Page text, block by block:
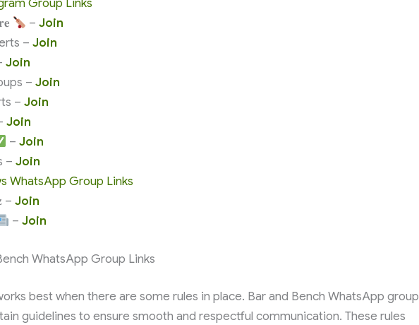
Group Links
– Join
– Join
Join
– Join
– Join
Join
– Join
– Join
WhatsApp Group Links
– Join
–Join
WhatsApp Group Links
best when there are some rules in place. Bar and Bench WhatsApp group
guidelines to ensure smooth and respectful communication. These rules